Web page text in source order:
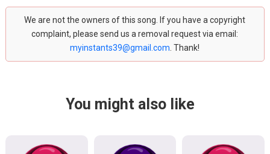
We are not the owners of this song. If you have a copyright
complaint, please send us a removal request via email:
myinstants39@gmail.com . Thank!
You might also like